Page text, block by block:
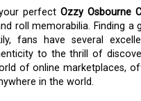
perfect Ozzy Osbourne
roll memorabilia. Finding a
fans have several
to the thrill of
of online marketplaces,
in the world.